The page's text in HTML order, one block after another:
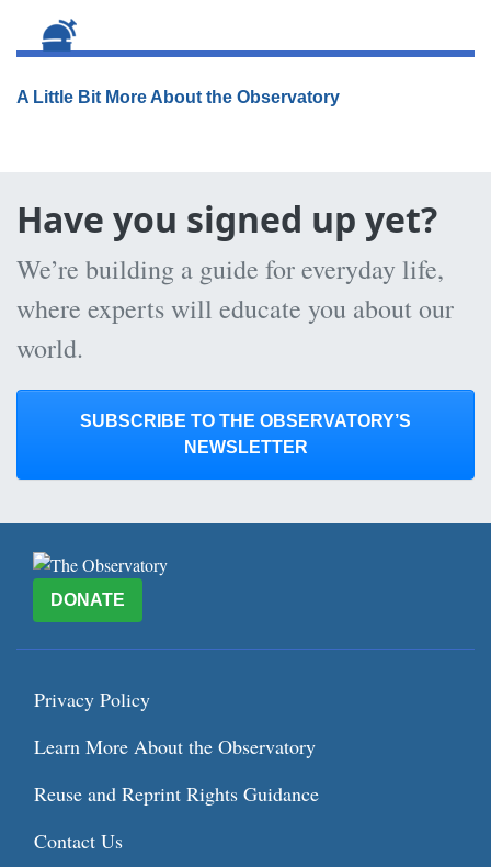
A Little Bit More About the Observatory
Have you signed up yet?
We’re building a guide for everyday life,
where experts will educate you about our
world.
SUBSCRIBE TO THE OBSERVATORY’S
NEWSLETTER
DONATE
Privacy Policy
Learn More About the Observatory
Reuse and Reprint Rights Guidance
Contact Us